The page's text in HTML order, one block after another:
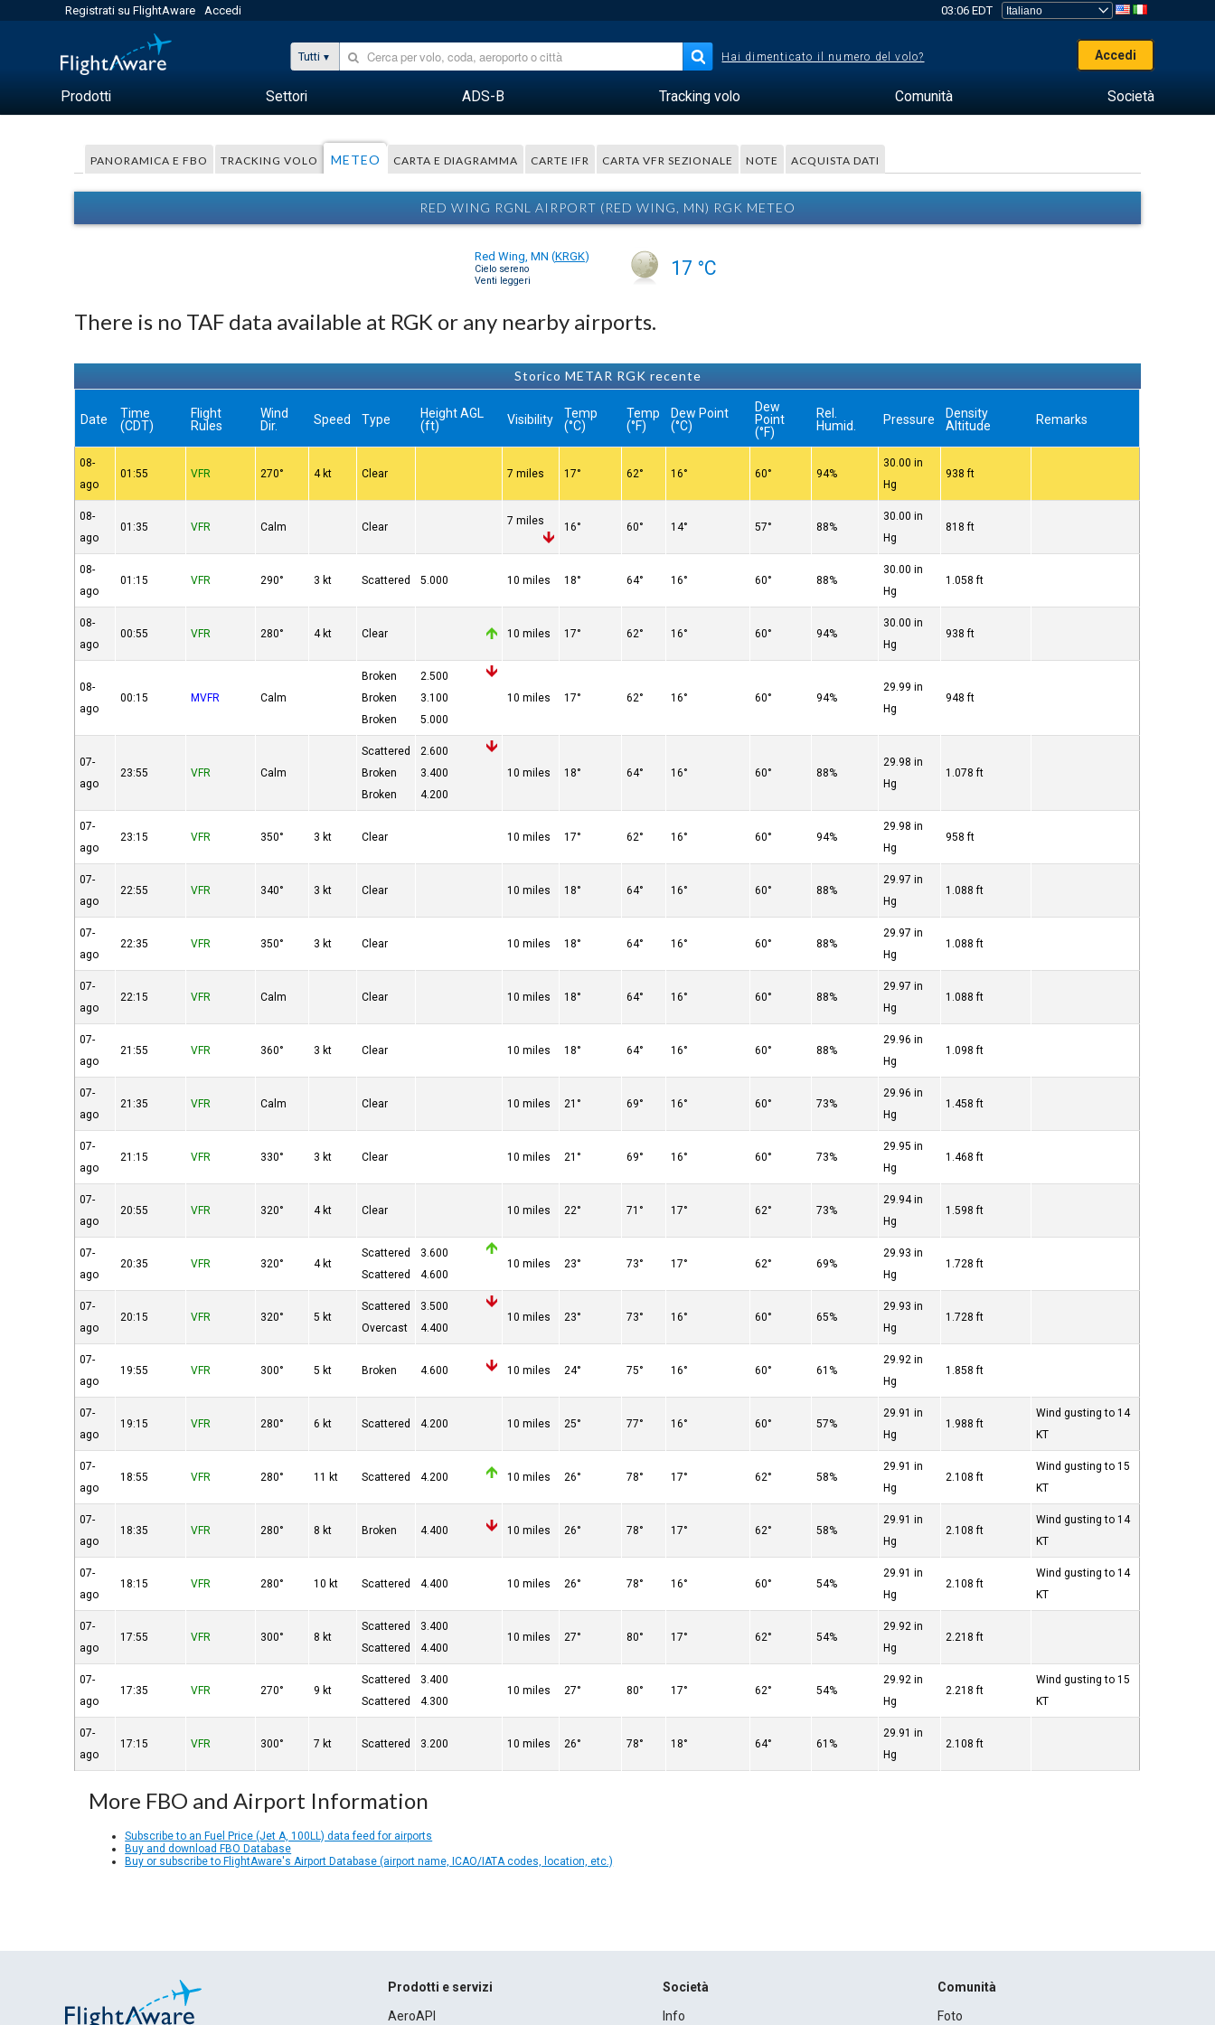
Registrati su FlightAware Accedi 03:06 EDT
Tutti Hai dimenticato il numero del volo? Accedi
Prodotti Settori ADS-B Tracking volo Comunità Società
PANORAMICA E FBO TRACKING VOLO METEO CARTA E DIAGRAMMA CARTE IFR CARTA VFR SEZIONALE NOTE ACQUISTA DATI
RED WING RGNL AIRPORT (RED WING, MN) RGK METEO
Red Wing, MN (KRGK)
Cielo sereno
Venti leggeri
17 °C
There is no TAF data available at RGK or any nearby airports.
Storico METAR RGK recente
Date
Time
(CDT)
Flight
Rules
Wind
Dir.
Speed Type
Height AGL
(ft)
Visibility
Temp
(°C)
Temp
(°F)
Dew Point
(°C)
Dew
Point
(°F)
Rel.
Humid.
Pressure
Density
Altitude
Remarks
08-
ago
01:55 VFR 270° 4 kt Clear 7 miles 17° 62° 16° 60° 94%
30.00 in
Hg
938 ft
08-
ago
01:35 VFR Calm Clear 7 miles 16° 60° 14° 57° 88%
30.00 in
Hg
818 ft
08-
ago
01:15 VFR 290° 3 kt Scattered 5.000 10 miles 18° 64° 16° 60° 88%
30.00 in
Hg
1.058 ft
08-
ago
00:55 VFR 280° 4 kt Clear 10 miles 17° 62° 16° 60° 94%
30.00 in
Hg
938 ft
08-
ago
00:15 MVFR Calm
Broken
Broken
Broken
2.500
3.100
5.000
10 miles 17° 62° 16° 60° 94%
29.99 in
Hg
948 ft
07-
ago
23:55 VFR Calm
Scattered
Broken
Broken
2.600
3.400
4.200
10 miles 18° 64° 16° 60° 88%
29.98 in
Hg
1.078 ft
07-
ago
23:15 VFR 350° 3 kt Clear 10 miles 17° 62° 16° 60° 94%
29.98 in
Hg
958 ft
07-
ago
22:55 VFR 340° 3 kt Clear 10 miles 18° 64° 16° 60° 88%
29.97 in
Hg
1.088 ft
07-
ago
22:35 VFR 350° 3 kt Clear 10 miles 18° 64° 16° 60° 88%
29.97 in
Hg
1.088 ft
07-
ago
22:15 VFR Calm Clear 10 miles 18° 64° 16° 60° 88%
29.97 in
Hg
1.088 ft
07-
ago
21:55 VFR 360° 3 kt Clear 10 miles 18° 64° 16° 60° 88%
29.96 in
Hg
1.098 ft
07-
ago
21:35 VFR Calm Clear 10 miles 21° 69° 16° 60° 73%
29.96 in
Hg
1.458 ft
07-
ago
21:15 VFR 330° 3 kt Clear 10 miles 21° 69° 16° 60° 73%
29.95 in
Hg
1.468 ft
07-
ago
20:55 VFR 320° 4 kt Clear 10 miles 22° 71° 17° 62° 73%
29.94 in
Hg
1.598 ft
07-
ago
20:35 VFR 320° 4 kt
Scattered
Scattered
3.600
4.600
10 miles 23° 73° 17° 62° 69%
29.93 in
Hg
1.728 ft
07-
ago
20:15 VFR 320° 5 kt
Scattered
Overcast
3.500
4.400
10 miles 23° 73° 16° 60° 65%
29.93 in
Hg
1.728 ft
07-
ago
19:55 VFR 300° 5 kt Broken 4.600 10 miles 24° 75° 16° 60° 61%
29.92 in
Hg
1.858 ft
07-
ago
19:15 VFR 280° 6 kt Scattered 4.200 10 miles 25° 77° 16° 60° 57%
29.91 in
Hg
1.988 ft
Wind gusting to 14
KT
07-
ago
18:55 VFR 280° 11 kt Scattered 4.200 10 miles 26° 78° 17° 62° 58%
29.91 in
Hg
2.108 ft
Wind gusting to 15
KT
07-
ago
18:35 VFR 280° 8 kt Broken 4.400 10 miles 26° 78° 17° 62° 58%
29.91 in
Hg
2.108 ft
Wind gusting to 14
KT
07-
ago
18:15 VFR 280° 10 kt Scattered 4.400 10 miles 26° 78° 16° 60° 54%
29.91 in
Hg
2.108 ft
Wind gusting to 14
KT
07-
ago
17:55 VFR 300° 8 kt
Scattered
Scattered
3.400
4.400
10 miles 27° 80° 17° 62° 54%
29.92 in
Hg
2.218 ft
07-
ago
17:35 VFR 270° 9 kt
Scattered
Scattered
3.400
4.300
10 miles 27° 80° 17° 62° 54%
29.92 in
Hg
2.218 ft
Wind gusting to 15
KT
07-
ago
17:15 VFR 300° 7 kt Scattered 3.200 10 miles 26° 78° 18° 64° 61%
29.91 in
Hg
2.108 ft
More FBO and Airport Information
Subscribe to an Fuel Price (Jet A, 100LL) data feed for airports
Buy and download FBO Database
Buy or subscribe to FlightAware's Airport Database (airport name, ICAO/IATA codes, location, etc.)
Prodotti e servizi
AeroAPI
Società
Info
Comunità
Foto